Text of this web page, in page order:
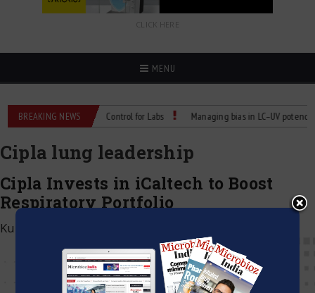
CLICK HERE
MENU
BREAKING NEWS
Reliable Temperature Control for Labs Managing bias in LC–UV potency
Cipla lung leadership
Cipla Invests in iCaltech to Boost
Respiratory Portfolio
Kumar Jeetendra